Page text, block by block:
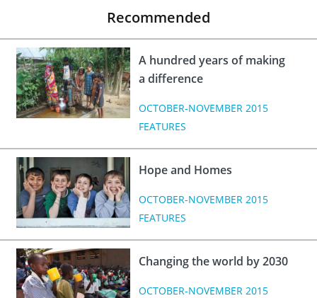
Recommended
A hundred years of making
a difference
OCTOBER-NOVEMBER 2015
FEATURES
Hope and Homes
OCTOBER-NOVEMBER 2015
FEATURES
Changing the world by 2030
OCTOBER-NOVEMBER 2015